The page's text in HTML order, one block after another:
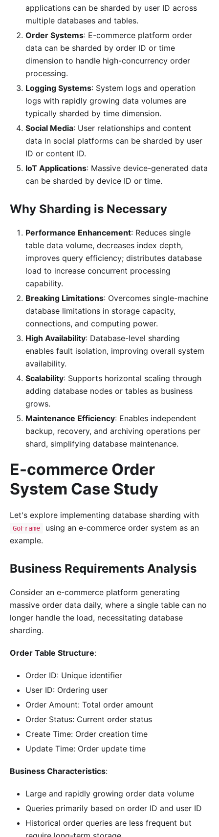
applications can be sharded by user ID across
multiple databases and tables.
Order Systems: E-commerce platform order
data can be sharded by order ID or time
dimension to handle high-concurrency order
processing.
Logging Systems: System logs and operation
logs with rapidly growing data volumes are
typically sharded by time dimension.
Social Media: User relationships and content
data in social platforms can be sharded by user
ID or content ID.
IoT Applications: Massive device-generated data
can be sharded by device ID or time.
Why Sharding is Necessary
Performance Enhancement: Reduces single
table data volume, decreases index depth,
improves query efficiency; distributes database
load to increase concurrent processing
capability.
Breaking Limitations: Overcomes single-machine
database limitations in storage capacity,
connections, and computing power.
High Availability: Database-level sharding
enables fault isolation, improving overall system
availability.
Scalability: Supports horizontal scaling through
adding database nodes or tables as business
grows.
Maintenance Efficiency: Enables independent
backup, recovery, and archiving operations per
shard, simplifying database maintenance.
E-commerce Order
System Case Study
Let's explore implementing database sharding with
GoFrame
using an e-commerce order system as an
example.
Business Requirements Analysis
Consider an e-commerce platform generating
massive order data daily, where a single table can no
longer handle the load, necessitating database
sharding.
Order Table Structure:
Order ID: Unique identifier
User ID: Ordering user
Order Amount: Total order amount
Order Status: Current order status
Create Time: Order creation time
Update Time: Order update time
Business Characteristics:
Large and rapidly growing order data volume
Queries primarily based on order ID and user ID
Historical order queries are less frequent but